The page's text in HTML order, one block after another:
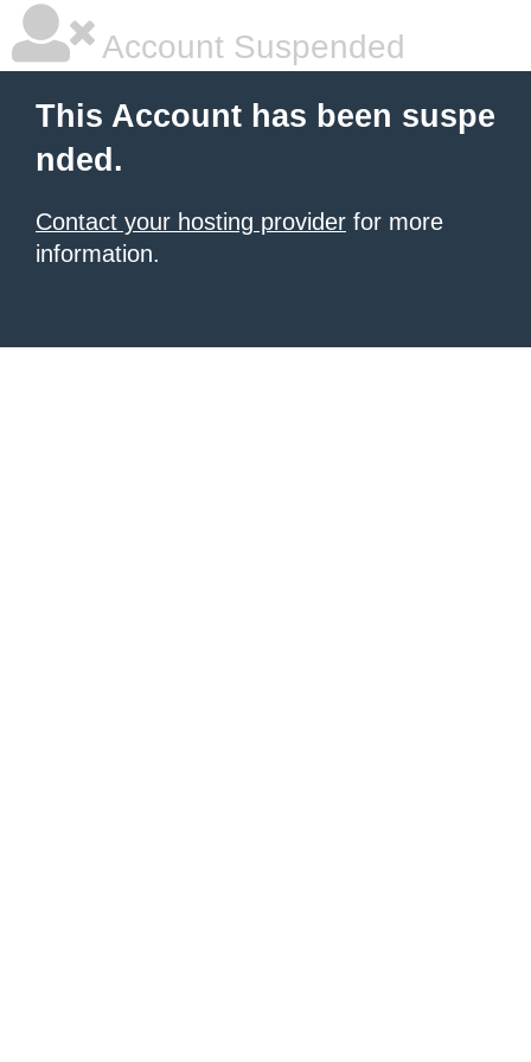
Account Suspended
This Account has been suspe
nded.
Contact your hosting provider for more
information.